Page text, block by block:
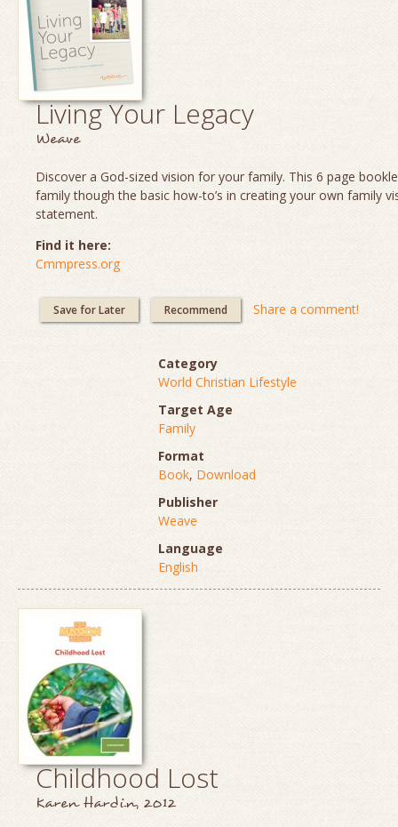
Living Your Legacy
Weave
Discover a God-sized vision for your family. This 6 page
family though the basic how-to’s in creating your own family
statement.
Find it here:
Cmmpress.org
Save for Later Recommend Share a comment!
Category
World Christian Lifestyle
Target Age
Family
Format
Book, Download
Publisher
Weave
Language
English
Childhood Lost
Karen Hardin, 2012